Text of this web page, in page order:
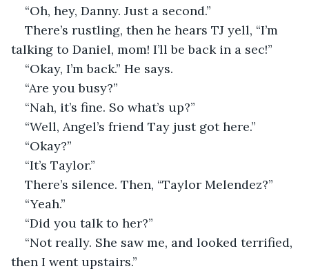
“Oh, hey, Danny. Just a second.”
There’s rustling, then he hears TJ yell, “I’m
talking to Daniel, mom! I’ll be back in a sec!”
“Okay, I’m back.” He says.
“Are you busy?”
“Nah, it’s fine. So what’s up?”
“Well, Angel’s friend Tay just got here.”
“Okay?”
“It’s Taylor.”
There’s silence. Then, “Taylor Melendez?”
“Yeah.”
“Did you talk to her?”
“Not really. She saw me, and looked terrified,
then I went upstairs.”